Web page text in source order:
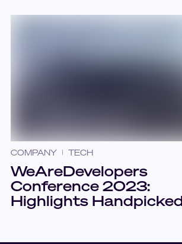
COMPANY TECH
WeAreDevelopers
Conference 2023:
Highlights
Sudoers